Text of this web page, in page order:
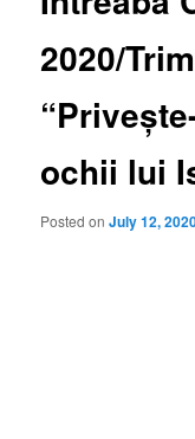
2020/
ochii lui
Posted onJuly 12,